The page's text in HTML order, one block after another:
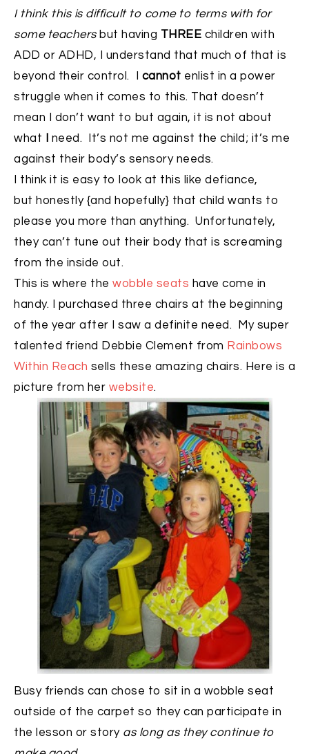
I think this is difficult to come to terms with for
some teachersbut having THREE children with
ADD or ADHD, I understand that much of that is
beyond their control. I cannot enlist in a power
struggle when it comes to this. That doesn’t
mean I don’t want to but again, it is not about
what
need. It’s not me against the child; it’s me
against their body’s sensory needs.
I think it is easy to look at this like defiance,
but honestly {and hopefully} that child wants to
please you more than anything. Unfortunately,
they can’t tune out their body that is screaming
from the inside out.
This is where the wobble seats have come in
handy. I purchased three chairs at the beginning
of the year after I saw a definite need. My super
talented friend Debbie Clement from Rainbows
Within Reach sells these amazing chairs. Here is a
picture from her website.
Busy friends can chose to sit in a wobble seat
outside of the carpet so they can participate in
the lesson or story as long as they continue to